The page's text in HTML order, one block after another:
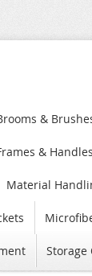
&
& Handles
Material
Storage